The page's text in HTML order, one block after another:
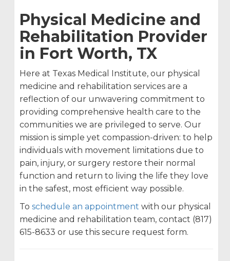
Physical Medicine and
Rehabilitation Provider
in Fort Worth, TX
Here at Texas Medical Institute, our physical
medicine and rehabilitation services are a
reflection of our unwavering commitment to
providing comprehensive health care to the
communities we are privileged to serve. Our
mission is simple yet compassion-driven: to help
individuals with movement limitations due to
pain, injury, or surgery restore their normal
function and return to living the life they love
in the safest, most efficient way possible.
Toschedule an appointment with our physical
medicine and rehabilitation team, contact (817)
615-8633 or use this secure request form.